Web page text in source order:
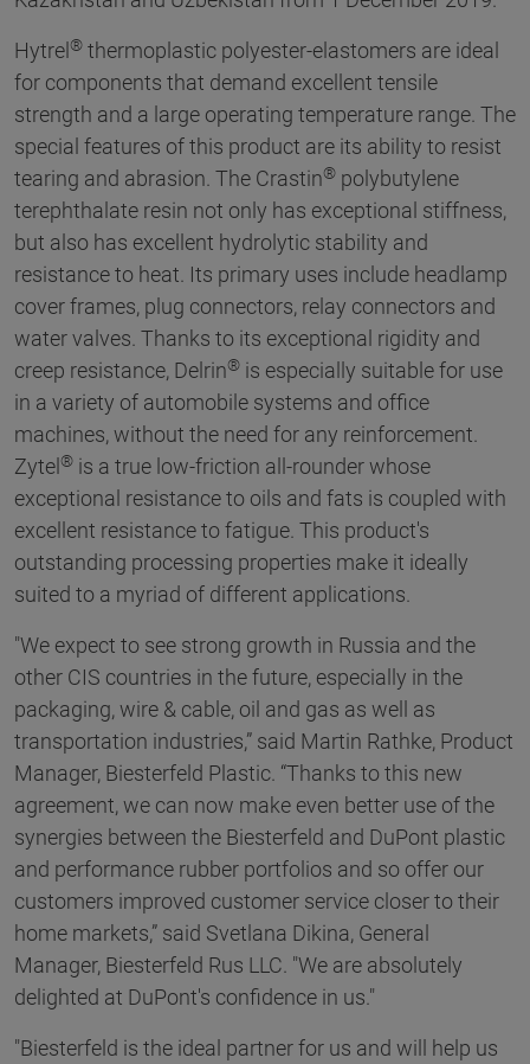
Hytrel ® thermoplastic polyester-elastomers are ideal
for components that demand excellent tensile
strength and a large operating temperature range. The
special features of this product are its ability to resist
tearing and abrasion. The Crastin® polybutylene
terephthalate resin not only has exceptional stiffness,
but also has excellent hydrolytic stability and
resistance to heat. Its primary uses include headlamp
cover frames, plug connectors, relay connectors and
water valves. Thanks to its exceptional rigidity and
creep resistance, Delrin® is especially suitable for use
in a variety of automobile systems and office
machines, without the need for any reinforcement.
Zytel ® is a true low-friction all-rounder whose
exceptional resistance to oils and fats is coupled with
excellent resistance to fatigue. This product's
outstanding processing properties make it ideally
suited to a myriad of different applications.
"We expect to see strong growth in Russia and the
other CIS countries in the future, especially in the
packaging, wire & cable, oil and gas as well as
transportation industries,” said Martin Rathke, Product
Manager, Biesterfeld Plastic. “Thanks to this new
agreement, we can now make even better use of the
synergies between the Biesterfeld and DuPont plastic
and performance rubber portfolios and so offer our
customers improved customer service closer to their
home markets,” said Svetlana Dikina, General
Manager, Biesterfeld Rus LLC. "We are absolutely
delighted at DuPont's confidence in us."
"Biesterfeld is the ideal partner for us and will help us